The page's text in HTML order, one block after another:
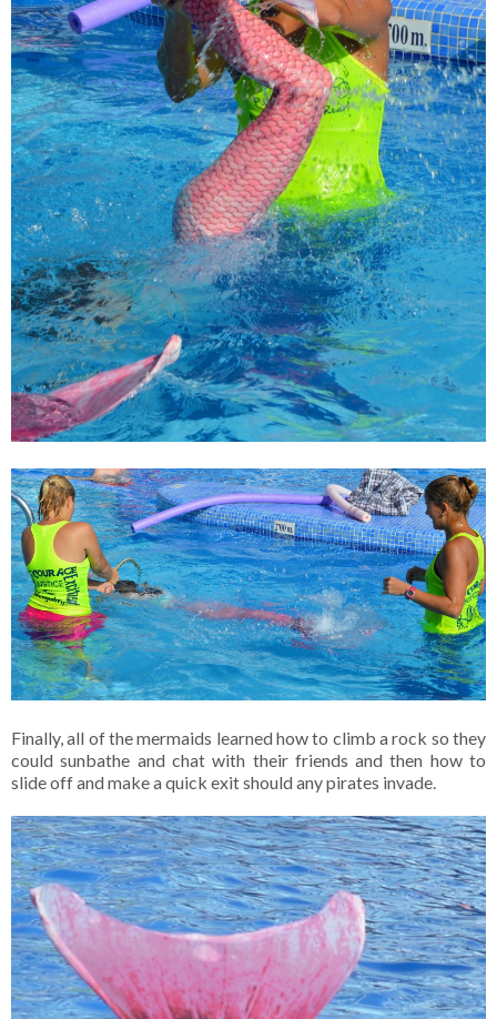
Finally, all of the mermaids learned how to climb a rock so they
could sunbathe and chat with their friends and then how to
slide off and make a quick exit should any pirates invade.